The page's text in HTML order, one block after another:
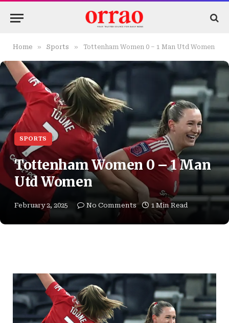
Home » Sports » Tottenham Women 0 – 1 Man Utd Women
SPORTS
Tottenham Women 0 – 1 Man
Utd Women
February 2, 2025 No Comments 1 Min Read